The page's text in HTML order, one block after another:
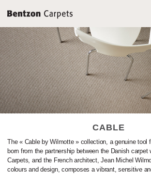
CABLE
The « Cable by Wilmotte » collection, a genuine tool
born from the partnership between the Danish carpet
Carpets, and the French architect, Jean Michel
colours and design, composes a vibrant, sensitive